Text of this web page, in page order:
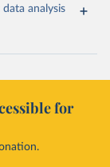
analysis
for